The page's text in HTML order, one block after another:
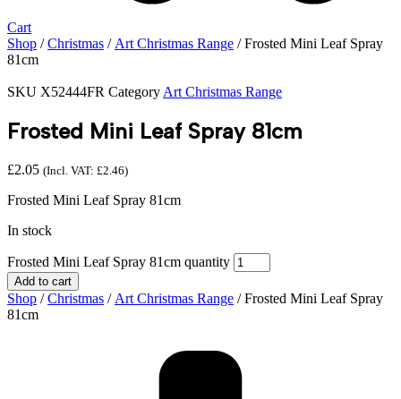
Cart
Shop /Christmas / Art Christmas Range / Frosted Mini Leaf Spray
81cm
SKU X52444FR Category Art Christmas Range
Frosted Mini Leaf Spray 81cm
£2.05 (Incl. VAT: £2.46)
Frosted Mini Leaf Spray 81cm
In stock
Frosted Mini Leaf Spray 81cm quantity
Add to cart
Shop /Christmas / Art Christmas Range / Frosted Mini Leaf Spray
81cm